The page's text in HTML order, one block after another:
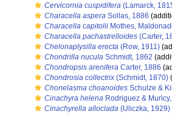
Cervicornia cuspidifera (Lamarck,
Characella aspera Sollas, 1886
Characella capitolii Mothes,
Characella pachastrelloides (Carter,
Chelonaplysilla erecta (Row, 1911)
Chondrilla nucula Schmidt, 1862
Chondropsis arenifera Carter, 1886
Chondrosia collectrix (Schmidt, 1870)
Chonelasma choanoides Schulze &
Cinachyra helena Rodriguez &
Cinachyrella alloclada (Uliczka, 1929)